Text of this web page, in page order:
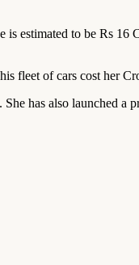
estimated to be Rs 16
fleet of cars cost her
has also launched a